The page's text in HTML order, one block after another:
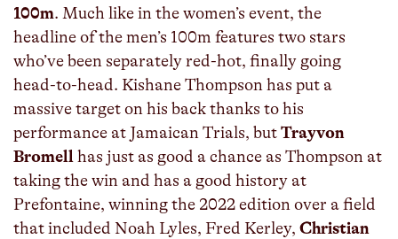
100m. Much like in the women’s event, the
headline of the men’s 100m features two stars
who’ve been separately red-hot, finally going
head-to-head. Kishane Thompson has put a
massive target on his back thanks to his
performance at Jamaican Trials, butTrayvon
Bromellhas just as good a chance as Thompson at
taking the win and has a good history at
Prefontaine, winning the 2022 edition over a field
that included Noah Lyles, Fred Kerley, Christian